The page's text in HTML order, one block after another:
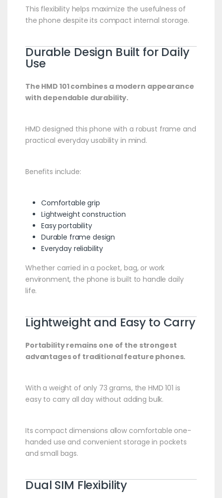
This flexibility helps maximize the usefulness of
the phone despite its compact internal storage.
Durable Design Built for Daily
Use
The HMD 101 combines a modern appearance
with dependable durability.
HMD designed this phone with a robust frame and
practical everyday usability in mind.
Benefits include:
Comfortable grip
Lightweight construction
Easy portability
Durable frame design
Everyday reliability
Whether carried in a pocket, bag, or work
environment, the phone is built to handle daily
life.
Lightweight and Easy to Carry
Portability remains one of the strongest
advantages of traditional feature phones.
With a weight of only 73 grams, the HMD 101 is
easy to carry all day without adding bulk.
Its compact dimensions allow comfortable one-
handed use and convenient storage in pockets
and small bags.
Dual SIM Flexibility